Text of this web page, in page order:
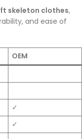
skeleton clothes,
and ease of
OEM
✓
✓